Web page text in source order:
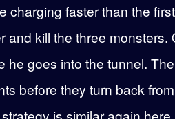
charging faster than the
and kill the three
he goes into the tunnel.
before they turn back
is similar again